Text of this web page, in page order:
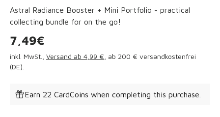
Astral Radiance Booster + Mini Portfolio - practical
collecting bundle for on the go!
Regular price
7,49€
inkl. MwSt., Versand ab 4,99 € , ab 200 € versandkostenfrei
(DE).
Earn 22 CardCoins when completing this purchase.